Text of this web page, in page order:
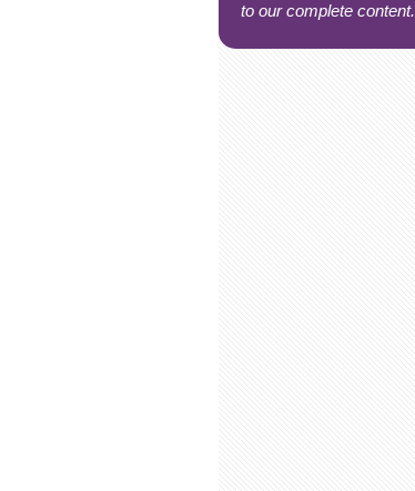
to our complete content.